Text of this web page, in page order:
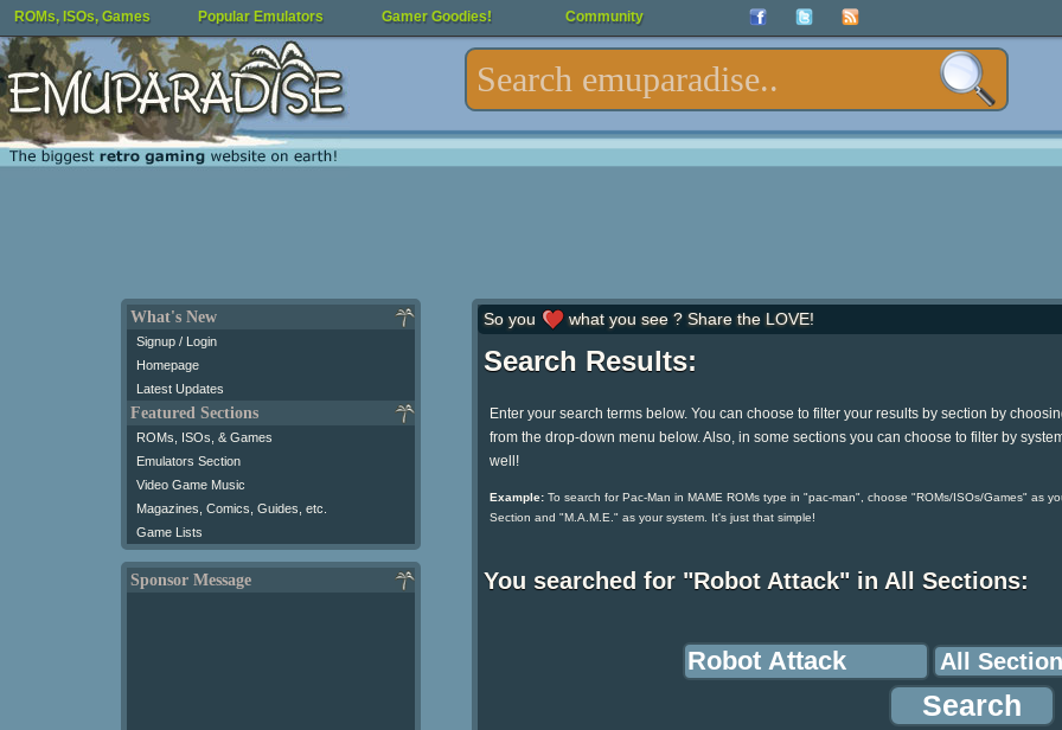
ROMs, ISOs, Games Popular Emulators Gamer Goodies! Community
What's New
Signup / Login
Homepage
Latest Updates
Featured Sections
ROMs, ISOs, & Games
Emulators Section
Video Game Music
Magazines, Comics, Guides, etc.
Game Lists
Sponsor Message
So you what you see ? Share the LOVE!
Search Results:
Enter your search terms below. You can choose to filter your results by section by
from the drop-down menu below. Also, in some sections you can choose to filter by
well!
Example:To search for Pac-Man in MAME ROMs type in "pac-man", choose "ROMs/ISOs/Games" as
Section and "M.A.M.E." as your system. It's just that simple!
You searched for "Robot Attack" in All Sections: